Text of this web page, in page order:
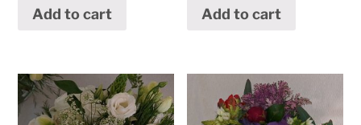
Add to cart Add to cart